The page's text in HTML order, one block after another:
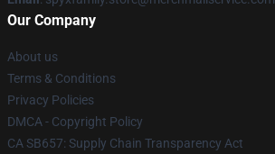
Our Company
About us
Terms & Conditions
Privacy Policies
DMCA - Copyright Policy
CA SB657: Supply Chain Transparency Act